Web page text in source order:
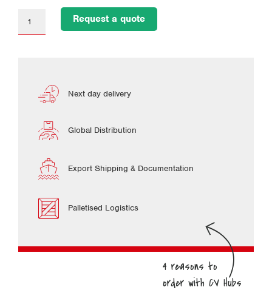
Request a quote
Next day delivery
Global Distribution
Export Shipping & Documentation
Palletised Logistics